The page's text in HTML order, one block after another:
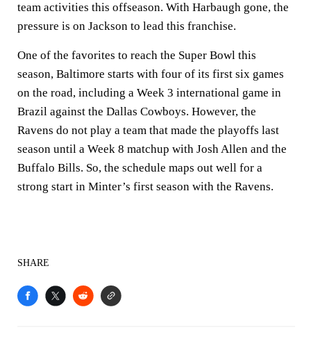
team activities this offseason. With Harbaugh gone, the
pressure is on Jackson to lead this franchise.
One of the favorites to reach the Super Bowl this
season, Baltimore starts with four of its first six games
on the road, including a Week 3 international game in
Brazil against the Dallas Cowboys. However, the
Ravens do not play a team that made the playoffs last
season until a Week 8 matchup with Josh Allen and the
Buffalo Bills. So, the schedule maps out well for a
strong start in Minter’s first season with the Ravens.
SHARE